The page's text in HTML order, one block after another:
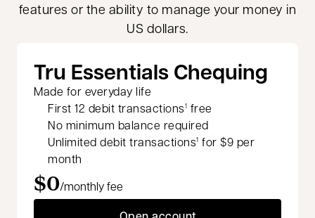
features or the ability to manage your money in
US dollars.
Tru Essentials Chequing
Made for everyday life
First 12 debit transactions1 free
No minimum balance required
Unlimited debit transactions1 for $9 per
month
$0/monthly fee